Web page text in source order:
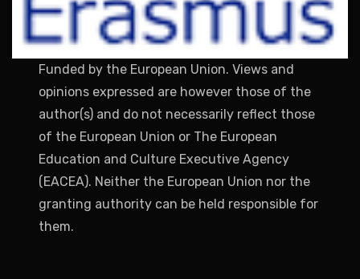
Funded by the European Union. Views and
opinions expressed are however those of the
author(s) and do not necessarily reflect those
of the European Union or The European
Education and Culture Executive Agency
(EACEA). Neither the European Union nor the
granting authority can be held responsible for
them.